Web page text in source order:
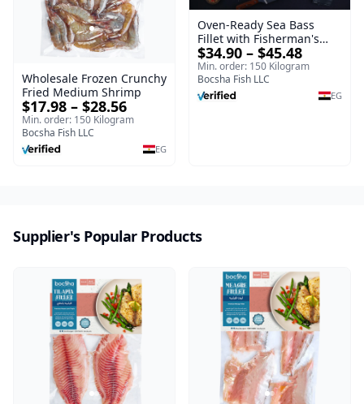
Wholesale Frozen Crunchy
Fried Medium Shrimp
$17.98 – $28.56
Min. order: 150 Kilogram
Bocsha Fish LLC
EG
Oven-Ready Sea Bass
Fillet with Fisherman's
Spice Mix – Frozen
$34.90 – $45.48
Min. order: 150 Kilogram
Bocsha Fish LLC
EG
Supplier's Popular Products